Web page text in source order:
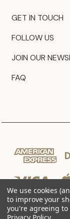
GET IN TOUCH
FOLLOW US
JOIN OUR
FAQ
We use cookies
to improve your
you're agreeing